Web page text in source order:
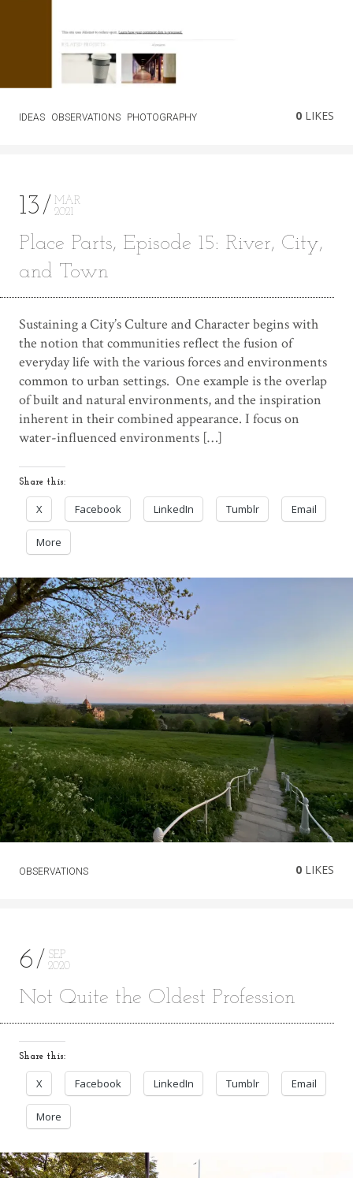
IDEAS OBSERVATIONS PHOTOGRAPHY 0 LIKES
13
MAR
2021
Place Parts, Episode 15: River, City,
and Town
Sustaining a City’s Culture and Character begins with
the notion that communities reflect the fusion of
everyday life with the various forces and environments
common to urban settings. One example is the overlap
of built and natural environments, and the inspiration
inherent in their combined appearance. I focus on
water-influenced environments […]
Share this:
X Facebook LinkedIn Tumblr Email
More
OBSERVATIONS 0 LIKES
6
SEP
2020
Not Quite the Oldest Profession
Share this:
X Facebook LinkedIn Tumblr Email
More